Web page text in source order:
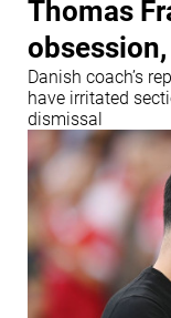
Thomas
Danish coach’s
have irritated
dismissal